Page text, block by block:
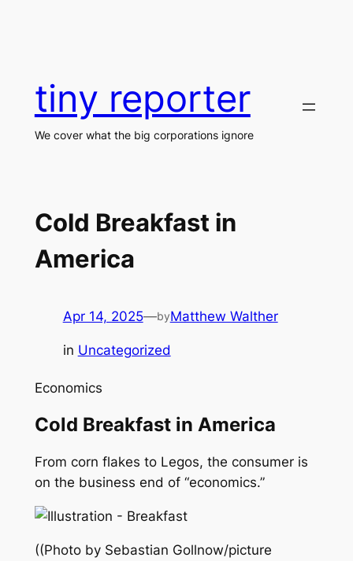
tiny reporter
We cover what the big corporations ignore
Cold Breakfast in
America
Apr 14, 2025—byMatthew Walther
in Uncategorized
Economics
Cold Breakfast in America
From corn flakes to Legos, the consumer is
on the business end of “economics.”
((Photo by Sebastian Gollnow/picture